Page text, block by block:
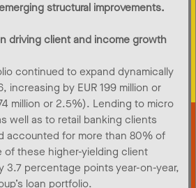
structural improvements.
driving client and income growth
continued to expand dynamically
increasing by EUR 199 million or
million or 2.5%). Lending to micro
well as to retail banking clients
accounted for more than 80% of
of these higher-yielding client
3.7 percentage points year-on-year,
loan portfolio.